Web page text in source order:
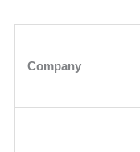
Company